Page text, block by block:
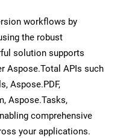
workflows by
the robust
solution supports
Aspose.Total APIs such
Aspose.PDF,
Aspose.Tasks,
comprehensive
your applications.